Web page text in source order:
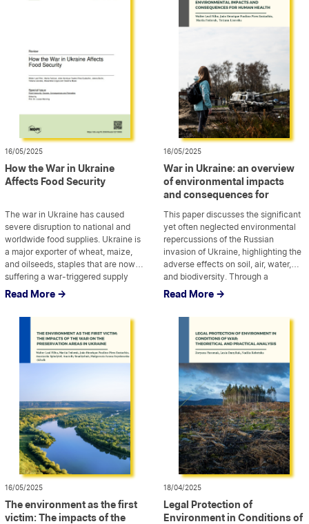
Sustainable Development and the
Sustainable Development Agency
“Synergia,” examines the current
16/05/2025
How the War in Ukraine
Affects Food Security
The war in Ukraine has caused
severe disruption to national and
worldwide food supplies. Ukraine is
a major exporter of wheat, maize,
and oilseeds, staples that are now
suffering a war-triggered supply
risk. This paper describes the
deployed […]
...
Read More ->
16/05/2025
War in Ukraine: an overview
of environmental impacts
and consequences for
This paper discusses the significant
yet often neglected environmental
repercussions of the Russian
invasion of Ukraine, highlighting the
adverse effects on soil, air, water,
and biodiversity. Through a
comprehensive bibliometric
dimensions such as water, air, soil,
and biodiversity. The study further
...
Read More ->
16/05/2025
The environment as the first
victim: The impacts of the
18/04/2025
Legal Protection of
Environment in Conditions of